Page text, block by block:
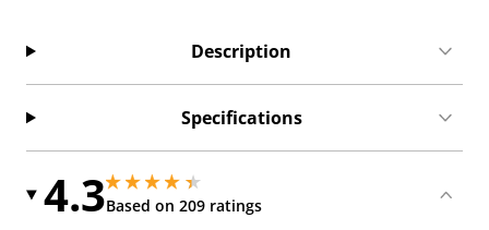
Description
Specifications
4.34.300000190734863 stars out of 5
Based on 209 ratings
4.300000190734863 stars out of 5